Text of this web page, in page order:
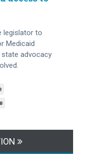
legislator to
Medicaid
advocacy